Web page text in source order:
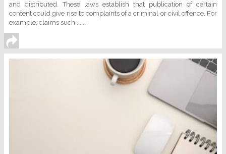
and distributed. These laws establish that publication of certain
content could give rise to complaints of a criminal or civil offence. For
example, claims such ......